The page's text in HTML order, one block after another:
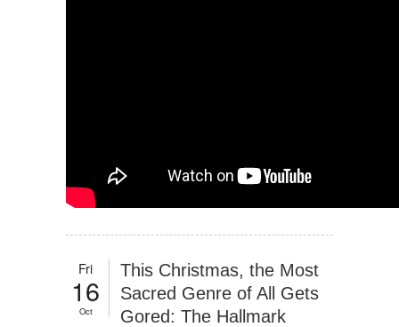
Fri
16
Oct
This Christmas, the Most
Sacred Genre of All Gets
Gored: The Hallmark